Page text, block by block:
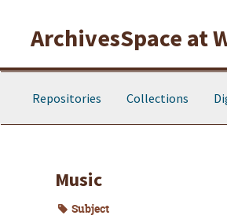
ArchivesSpace at
Repositories Collections
Music
Subject